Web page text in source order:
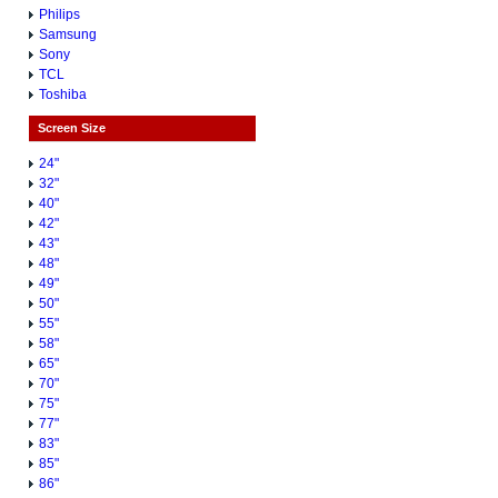
Philips
Samsung
Sony
TCL
Toshiba
Screen Size
24"
32"
40"
42"
43"
48"
49"
50"
55"
58"
65"
70"
75"
77"
83"
85"
86"